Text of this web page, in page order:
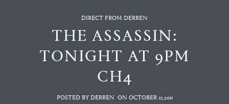
DIRECT FROM DERREN
THE ASSASSIN:
TONIGHT AT 9PM
CH4
POSTED BY DERREN ON OCTOBER 21,2011